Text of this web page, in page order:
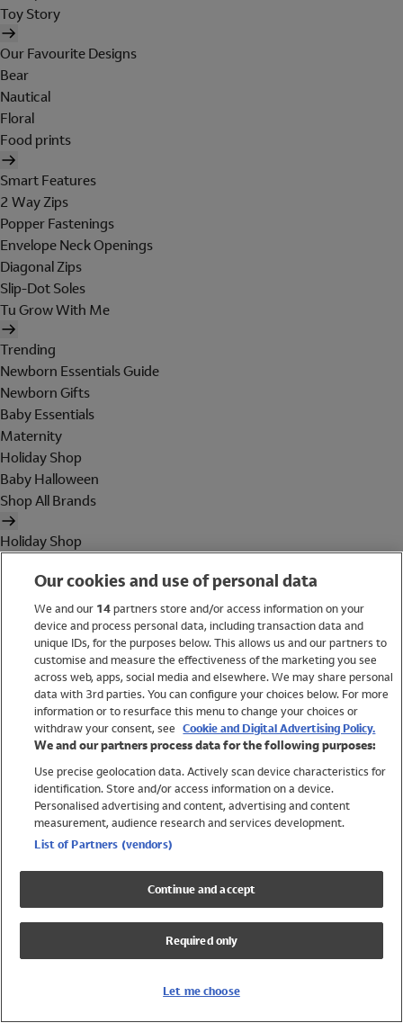
Toy Story
Our Favourite Designs
Bear
Nautical
Floral
Food prints
Smart Features
2 Way Zips
Popper Fastenings
Envelope Neck Openings
Diagonal Zips
Slip-Dot Soles
Tu Grow With Me
Trending
Newborn Essentials Guide
Newborn Gifts
Baby Essentials
Maternity
Holiday Shop
Baby Halloween
Shop All Brands
Holiday Shop
Women
Brands
Trending
Shop All Holiday Shop
Swimwear
Womens Swimwear
Mens Swimwear
Girls Swimwear
UPF 50+ Swimwear
Lycra Extra Life Swimwear
Our cookies and use of personal data
We and our 14partners store and/or access information on your
device and process personal data, including transaction data and
unique IDs, for the purposes below. This allows us and our partners to
customise and measure the effectiveness of the marketing you see
across web, apps, social media and elsewhere. We may share personal
data with 3rd parties. You can configure your choices below. For more
information or to resurface this menu to change your choices or
withdraw your consent, see Cookie and Digital Advertising Policy.
We and our partners process data for the following purposes:
Use precise geolocation data. Actively scan device characteristics for
identification. Store and/or access information on a device.
Personalised advertising and content, advertising and content
measurement, audience research and services development.
List of Partners (vendors)
Continue and accept
Required only
Let me choose